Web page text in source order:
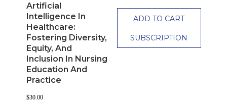
Artificial
Intelligence In
Healthcare:
Fostering Diversity,
Equity, And
Inclusion In Nursing
Education And
Practice
$30.00
ADD TO CART
SUBSCRIPTION